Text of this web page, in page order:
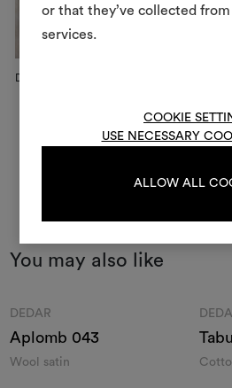
or that they’ve collected
services.
COOKIE
USE NECESSARY
ALLOW ALL
Dedar Campaign, 2025
You may also like
DEDAR
Aplomb 043
Wool satin